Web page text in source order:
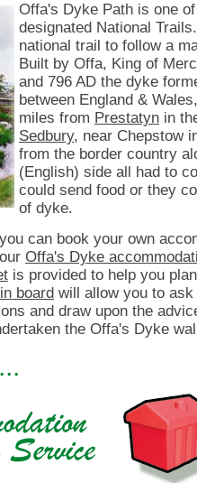
Offa's Dyke Path is one
designated National
national trail to follow a
Built by Offa, King of
and 796 AD the dyke
between England &
miles from Prestatyn in
Sedbury, near Chepstow
from the border country
(English) side all had to
could send food or they
of dyke.
can book your own
Offa's Dyke
is provided to help you
board will allow you to ask
and draw upon the
the Offa's Dyke